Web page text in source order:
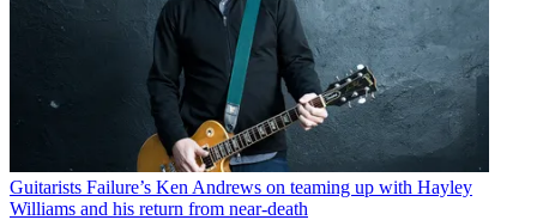
Guitarists Failure’s Ken Andrews on teaming up with Hayley
Williams and his return from near-death